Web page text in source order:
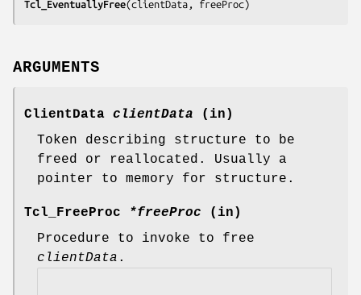
Tcl_EventuallyFree(clientData, freeProc)
ARGUMENTS
ClientData clientData (in)
Token describing structure to be
freed or reallocated. Usually a
pointer to memory for structure.
Tcl_FreeProc *freeProc (in)
Procedure to invoke to free
clientData .